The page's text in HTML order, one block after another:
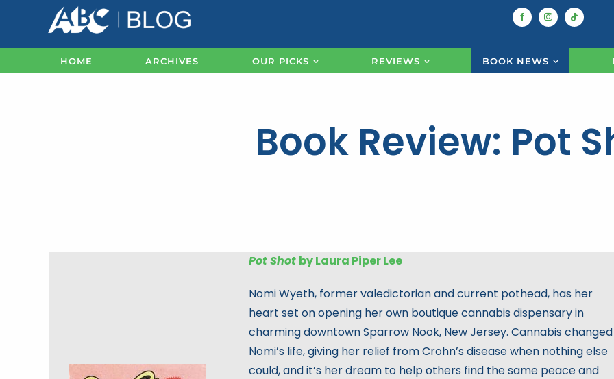
content
HOME ARCHIVES OUR PICKS REVIEWS BOOK NEWS
Book Review: Pot
Pot Shot by Laura Piper Lee
Nomi Wyeth, former valedictorian and current pothead, has her
heart set on opening her own boutique cannabis dispensary in
charming downtown Sparrow Nook, New Jersey. Cannabis changed
Nomi’s life, giving her relief from Crohn’s disease when nothing else
could, and it’s her dream to help others find the same peace and